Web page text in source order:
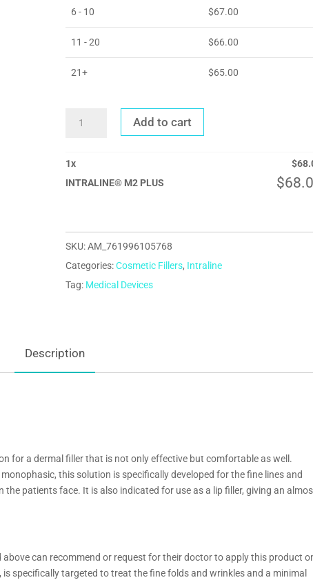
6 - 10 $67.00
11 - 20 $66.00
21+ $65.00
Add to cart
1x $
INTRALINE® M2 PLUS
$
SKU:AM_761996105768
Categories:Cosmetic Fillers, Intraline
Tag: Medical Devices
Description
for a dermal filler that is not only effective but comfortable as well.
this solution is specifically developed for the fine lines and
patients face. It is also indicated for use as a lip filler, giving an
can recommend or request for their doctor to apply this product
specifically targeted to treat the fine folds and wrinkles and a minimal